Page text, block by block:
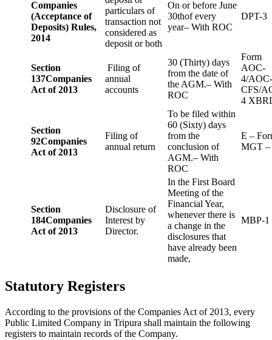
Companies
(Acceptance of
Deposits) Rules,
2014
particulars of
transaction not
considered as
deposit or both
On or before June
30thof every
year– With ROC
DPT-3
Section
137Companies
Act of 2013
Filing of
annual
accounts
30 (Thirty) days
from the date of
the AGM.– With
ROC
Form
AOC-
4/
CFS/
4
Section
92Companies
Act of 2013
Filing of
annual return
To be filed within
60 (Sixty) days
from the
conclusion of
AGM.– With
ROC
E –
MGT –
Section
184Companies
Act of 2013
Disclosure of
Interest by
Director.
In the First Board
Meeting of the
Financial Year,
whenever there is
a change in the
disclosures that
have already been
made,
MBP-1
Statutory Registers
According to the provisions of the Companies Act of 2013, every
Public Limited Company in Tripura shall maintain the following
registers to maintain records of the Company.